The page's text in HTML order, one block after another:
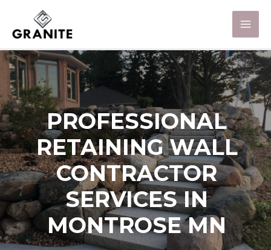
PROFESSIONAL
RETAINING WALL
CONTRACTOR
SERVICES IN
MONTROSE MN